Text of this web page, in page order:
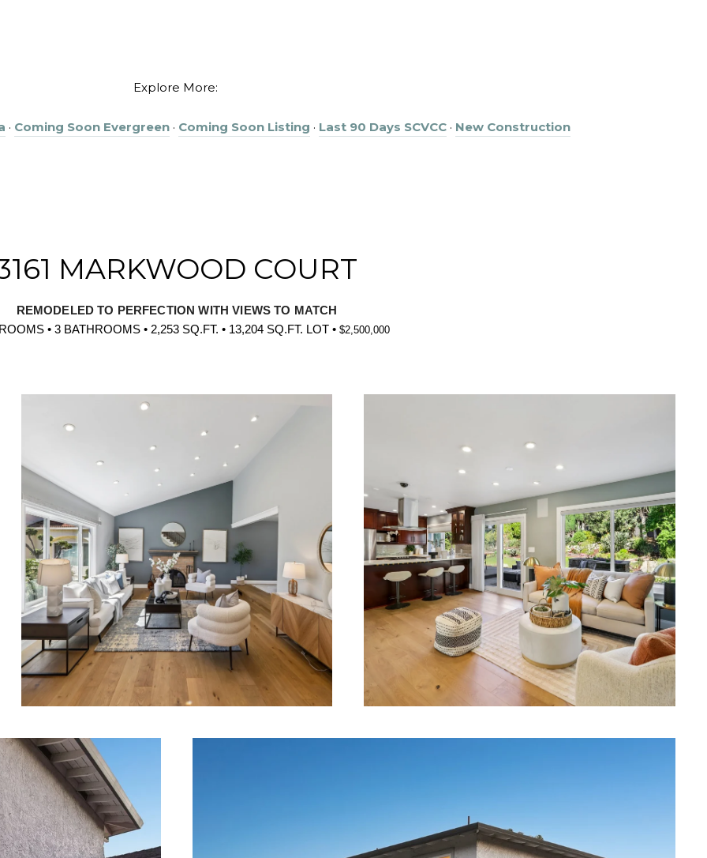
Explore More:
· Coming Soon Evergreen· Coming Soon Listing · Last 90 Days SCVCC· New Construction
MARKWOOD COURT
REMODELED TO PERFECTION WITH VIEWS TO MATCH
• 3 BATHROOMS • 2,253 SQ.FT. • 13,204 SQ.FT. LOT • $2,500,000